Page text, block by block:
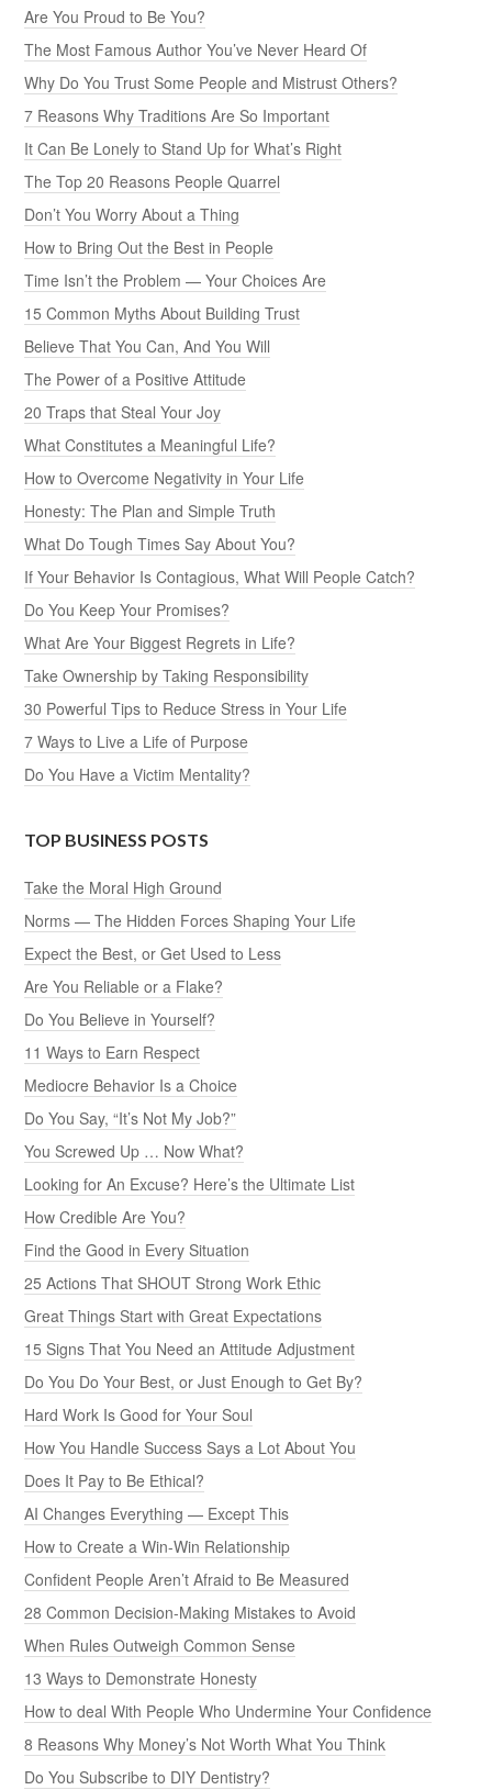
Are You Proud to Be You?
The Most Famous Author You’ve Never Heard Of
Why Do You Trust Some People and Mistrust Others?
7 Reasons Why Traditions Are So Important
It Can Be Lonely to Stand Up for What’s Right
The Top 20 Reasons People Quarrel
Don’t You Worry About a Thing
How to Bring Out the Best in People
Time Isn’t the Problem — Your Choices Are
15 Common Myths About Building Trust
Believe That You Can, And You Will
The Power of a Positive Attitude
20 Traps that Steal Your Joy
What Constitutes a Meaningful Life?
How to Overcome Negativity in Your Life
Honesty: The Plan and Simple Truth
What Do Tough Times Say About You?
If Your Behavior Is Contagious, What Will People Catch?
Do You Keep Your Promises?
What Are Your Biggest Regrets in Life?
Take Ownership by Taking Responsibility
30 Powerful Tips to Reduce Stress in Your Life
7 Ways to Live a Life of Purpose
Do You Have a Victim Mentality?
TOP BUSINESS POSTS
Take the Moral High Ground
Norms — The Hidden Forces Shaping Your Life
Expect the Best, or Get Used to Less
Are You Reliable or a Flake?
Do You Believe in Yourself?
11 Ways to Earn Respect
Mediocre Behavior Is a Choice
Do You Say, “It’s Not My Job?”
You Screwed Up … Now What?
Looking for An Excuse? Here’s the Ultimate List
How Credible Are You?
Find the Good in Every Situation
25 Actions That SHOUT Strong Work Ethic
Great Things Start with Great Expectations
15 Signs That You Need an Attitude Adjustment
Do You Do Your Best, or Just Enough to Get By?
Hard Work Is Good for Your Soul
How You Handle Success Says a Lot About You
Does It Pay to Be Ethical?
AI Changes Everything — Except This
How to Create a Win-Win Relationship
Confident People Aren’t Afraid to Be Measured
28 Common Decision-Making Mistakes to Avoid
When Rules Outweigh Common Sense
13 Ways to Demonstrate Honesty
How to deal With People Who Undermine Your Confidence
8 Reasons Why Money’s Not Worth What You Think
Do You Subscribe to DIY Dentistry?